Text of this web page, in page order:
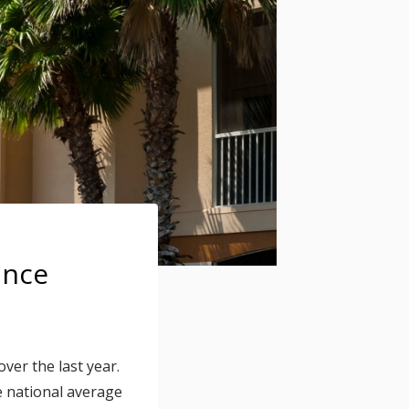
the last year.
national average